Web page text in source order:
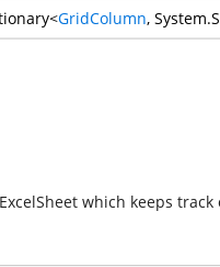
<GridColumn,
which keeps